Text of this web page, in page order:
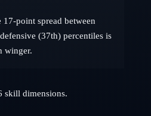
17-point spread between
(37th) percentiles is
winger.
skill dimensions.